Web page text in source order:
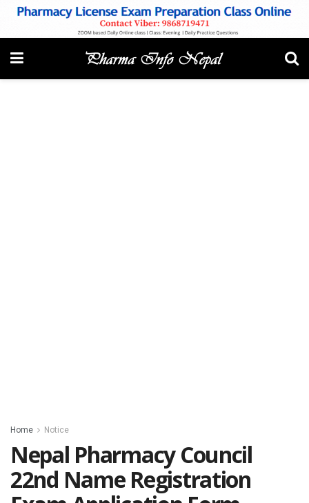
Home Notice
Nepal Pharmacy Council
22nd Name Registration